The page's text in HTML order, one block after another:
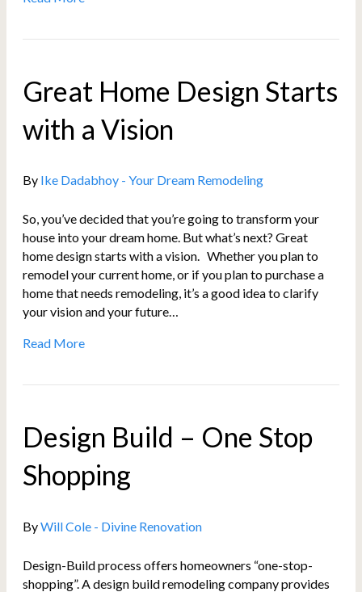
Great Home Design Starts
with a Vision
By Ike Dadabhoy - Your Dream Remodeling
So, you’ve decided that you’re going to transform your
house into your dream home. But what’s next? Great
home design starts with a vision. Whether you plan to
remodel your current home, or if you plan to purchase a
home that needs remodeling, it’s a good idea to clarify
your vision and your future…
Read More
Design Build – One Stop
Shopping
ByWill Cole - Divine Renovation
Design-Build process offers homeowners “one-stop-
shopping”. A design build remodeling company provides